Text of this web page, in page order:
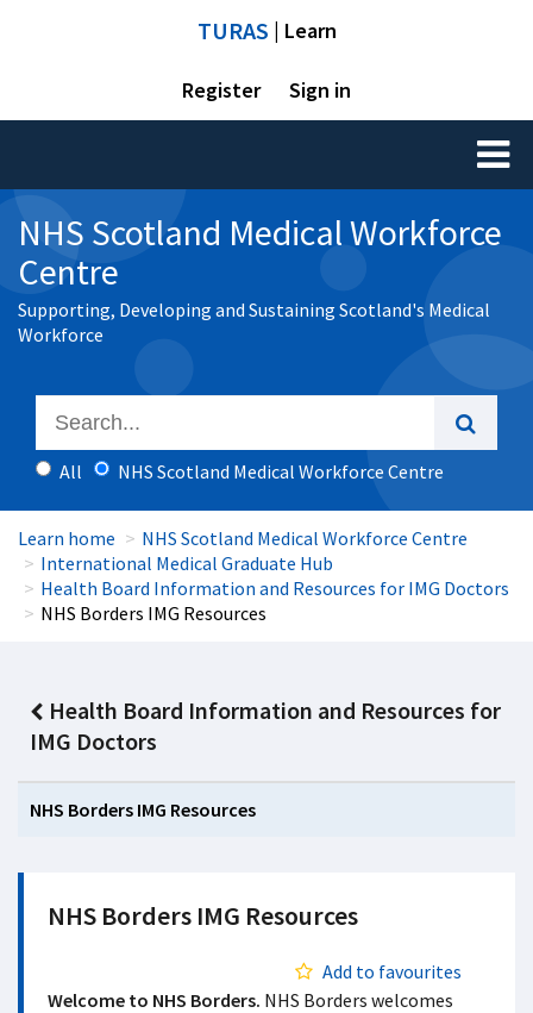
TURAS | Learn
Register Sign in
Toggle
NHS Scotland Medical Workforce
Centre
Supporting, Developing and Sustaining Scotland's Medical
Workforce
All NHS Scotland Medical Workforce Centre
Learn home
NHS Scotland Medical Workforce Centre
International Medical Graduate Hub
Health Board Information and Resources for IMG Doctors
NHS Borders IMG Resources
Health Board Information and Resources for
IMG Doctors
NHS Borders IMG Resources
NHS Borders IMG Resources
Add to favourites
Welcome to NHS Borders. NHS Borders welcomes